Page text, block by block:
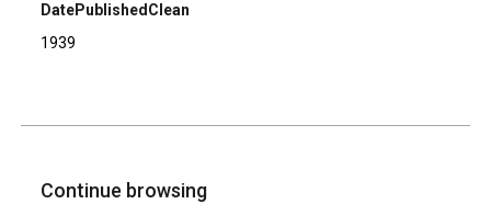
DatePublishedClean
1939
Continue browsing